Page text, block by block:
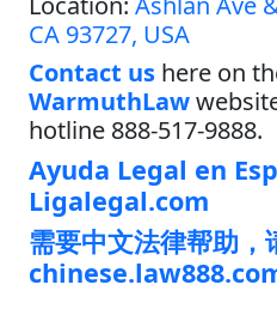
CA 93727, USA
Contact us here on
WarmuthLaw
hotline 888-517-9888.
Ayuda Legal en
Ligalegal.com
需要中文法律帮助，